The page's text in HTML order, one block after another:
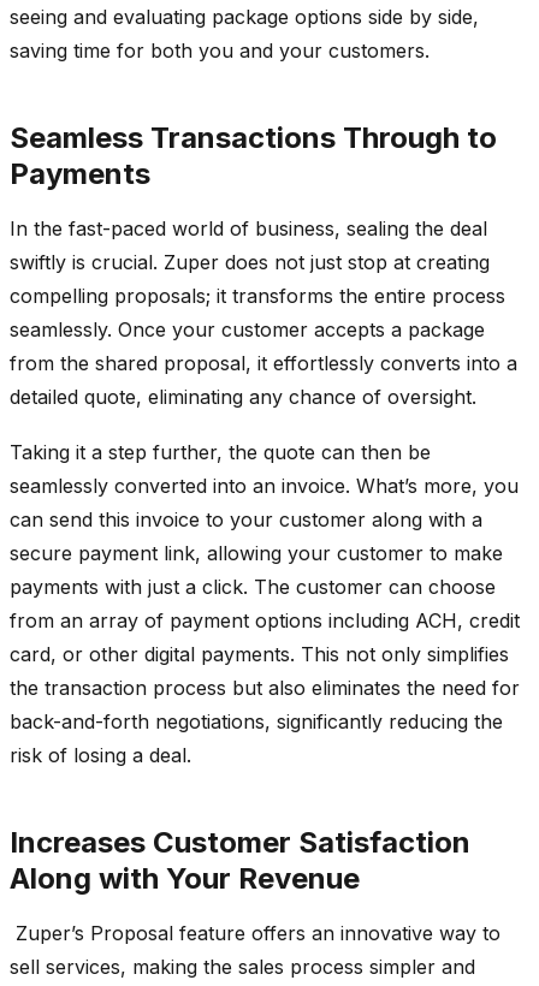
seeing and evaluating package options side by side,
saving time for both you and your customers.
Seamless Transactions Through to
Payments
In the fast-paced world of business, sealing the deal
swiftly is crucial. Zuper does not just stop at creating
compelling proposals; it transforms the entire process
seamlessly. Once your customer accepts a package
from the shared proposal, it effortlessly converts into a
detailed quote, eliminating any chance of oversight.
Taking it a step further, the quote can then be
seamlessly converted into an invoice. What’s more, you
can send this invoice to your customer along with a
secure payment link, allowing your customer to make
payments with just a click. The customer can choose
from an array of payment options including ACH, credit
card, or other digital payments. This not only simplifies
the transaction process but also eliminates the need for
back-and-forth negotiations, significantly reducing the
risk of losing a deal.
Increases Customer Satisfaction
Along with Your Revenue
Zuper’s Proposal feature offers an innovative way to
sell services, making the sales process simpler and